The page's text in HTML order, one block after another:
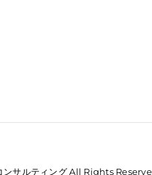
サルティング All Rights